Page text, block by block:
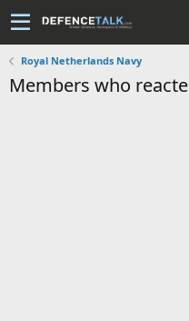
Royal Netherlands Navy
Members who